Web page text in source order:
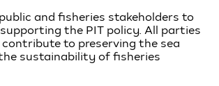
and fisheries stakeholders to
the PIT policy. All parties
to preserving the sea
sustainability of fisheries